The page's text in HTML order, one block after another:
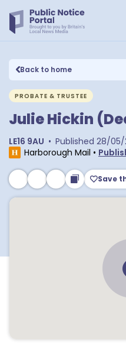
Back to home
PROBATE & TRUSTEE
Julie Hickin
LE16 9AU • Published 28/05/
Harborough Mail •
Save